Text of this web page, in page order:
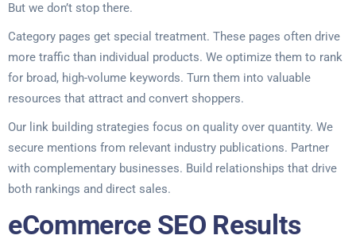
But we don’t stop there.
Category pages get special treatment. These pages often drive
more traffic than individual products. We optimize them to rank
for broad, high-volume keywords. Turn them into valuable
resources that attract and convert shoppers.
Our link building strategies focus on quality over quantity. We
secure mentions from relevant industry publications. Partner
with complementary businesses. Build relationships that drive
both rankings and direct sales.
eCommerce SEO Results